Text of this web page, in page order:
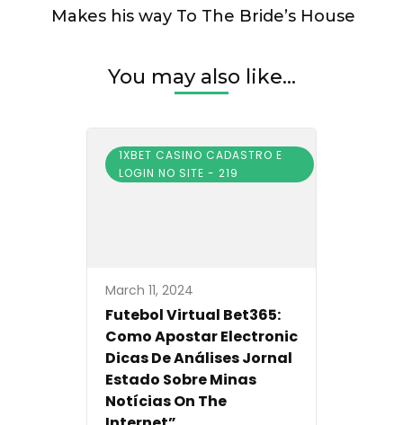
Makes his way To The Bride’s House
You may also like...
1XBET CASINO CADASTRO E
LOGIN NO SITE - 219
March 11, 2024
Futebol Virtual Bet365:
Como Apostar Electronic
Dicas De Análises Jornal
Estado Sobre Minas
Notícias On The